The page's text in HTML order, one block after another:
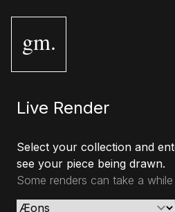
gm.
Live Render
Select your collection and
see your piece being drawn.
Some renders can take a